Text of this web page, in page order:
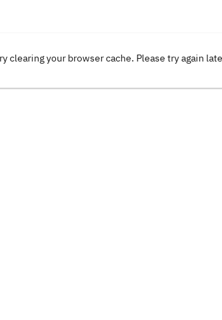
your browser cache. Please try again